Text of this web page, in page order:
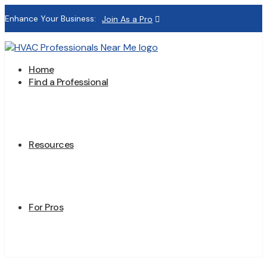
Enhance Your Business: Join As a Pro
Home
Find a Professional
Resources
For Pros